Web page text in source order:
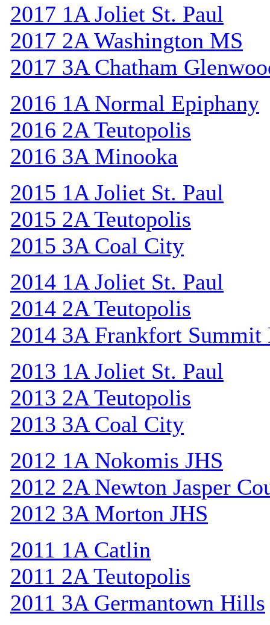
2017 1A Joliet St. Paul
2017 2A Washington MS
2017 3A Chatham
2016 1A Normal Epiphany
2016 2A Teutopolis
2016 3A Minooka
2015 1A Joliet St. Paul
2015 2A Teutopolis
2015 3A Coal City
2014 1A Joliet St. Paul
2014 2A Teutopolis
2014 3A Frankfort
2013 1A Joliet St. Paul
2013 2A Teutopolis
2013 3A Coal City
2012 1A Nokomis JHS
2012 2A Newton Jasper
2012 3A Morton JHS
2011 1A Catlin
2011 2A Teutopolis
2011 3A Germantown Hills